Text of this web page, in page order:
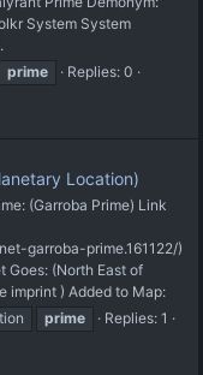
System System
prime
Replies: 0
Location)
(Garroba Prime) Link
garroba-prime.161122/)
Goes: (North East of
imprint ) Added to Map:
prime
Replies: 1